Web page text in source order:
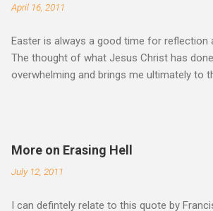
April 16, 2011
Easter is always a good time for reflection
The thought of what Jesus Christ has
overwhelming and brings me ultimately to
and great sacrifice? All I can do is lay my
be. There can be no fruitfulness or
until we lay our life down unto death. We
striving, building ministries, making better
More on Erasing Hell
July 12, 2011
I can defintely relate to this quote by